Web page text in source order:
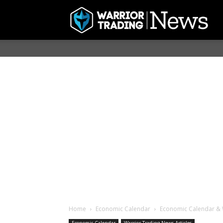
Home Economic Calendar Economic Calendar &